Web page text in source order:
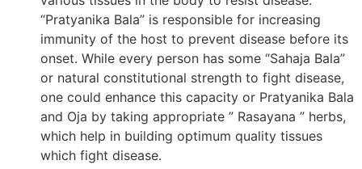
“Pratyanika Bala” is responsible for increasing
immunity of the host to prevent disease before its
onset. While every person has some “Sahaja Bala”
or natural constitutional strength to fight disease,
one could enhance this capacity or Pratyanika Bala
and Oja by taking appropriate ” Rasayana ” herbs,
which help in building optimum quality tissues
which fight disease.